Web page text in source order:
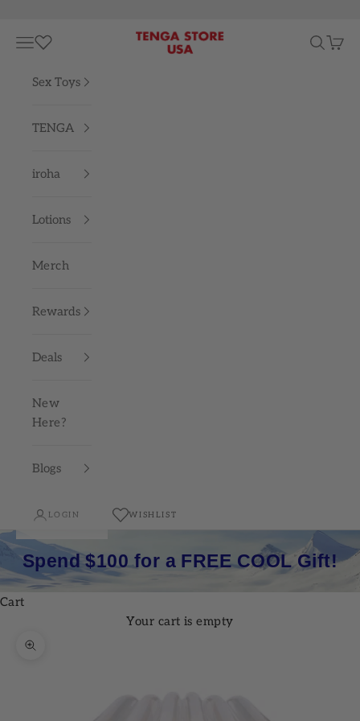
TENGA STORE USA
Navigation menu Search
Cart
Sex Toys
TENGA
iroha
Lotions
Merch
Rewards
Deals
New
Here?
Blogs
LOGIN WISHLIST
Spend $100 for a FREE COOL Gift!
Cart
Your cart is empty
Zoom picture